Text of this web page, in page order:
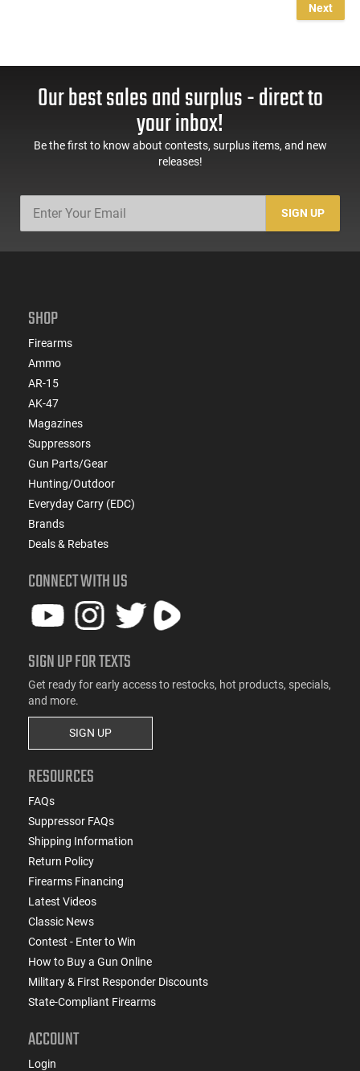
Next
Our best sales and surplus - direct to
your inbox!
Be the first to know about contests, surplus items, and new
releases!
SIGN UP
SHOP
Firearms
Ammo
AR-15
AK-47
Magazines
Suppressors
Gun Parts/Gear
Hunting/Outdoor
Everyday Carry (EDC)
Brands
Deals & Rebates
CONNECT WITH US
SIGN UP FOR TEXTS
Get ready for early access to restocks, hot products, specials,
and more.
SIGN UP
RESOURCES
FAQs
Suppressor FAQs
Shipping Information
Return Policy
Firearms Financing
Latest Videos
Classic News
Contest - Enter to Win
How to Buy a Gun Online
Military & First Responder Discounts
State-Compliant Firearms
ACCOUNT
Login